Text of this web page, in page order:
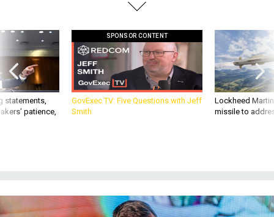
statements,
patience,
SPONSOR CONTENT
GovExec TV: Five Questions with Jeff
Smith
Lockheed
missile to